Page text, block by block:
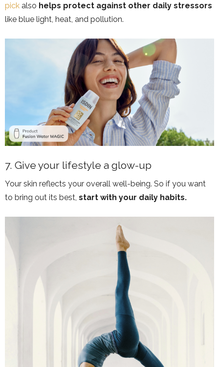
pick also helps protect against other daily stressors
like blue light, heat, and pollution.
7. Give your lifestyle a glow-up
Your skin reflects your overall well-being. So if you want
to bring out its best, start with your daily habits.